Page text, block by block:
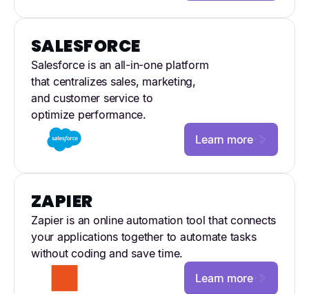
SALESFORCE
Salesforce is an all-in-one platform
that centralizes sales, marketing,
and customer service to
optimize performance.
Learn more
ZAPIER
Zapier is an online automation tool that connects
your applications together to automate tasks
without coding and save time.
Learn more